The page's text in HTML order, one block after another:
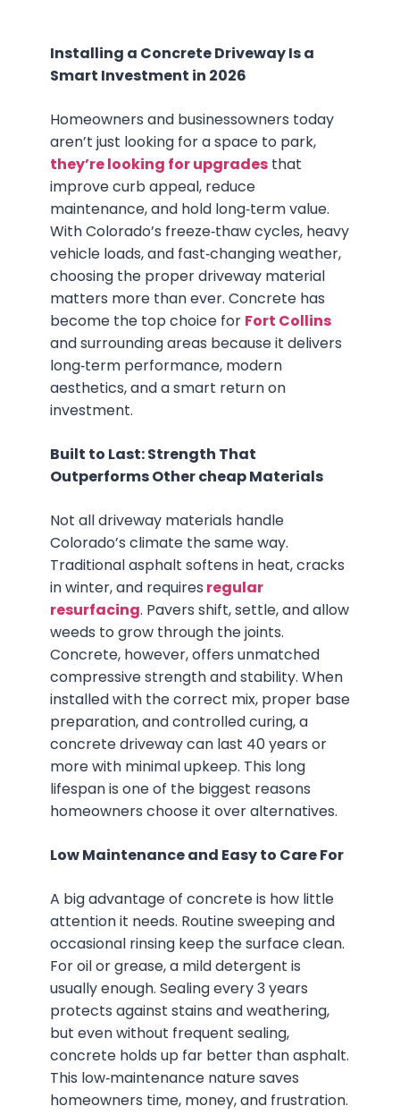
Installing a Concrete Driveway Is a
Smart Investment in 2026
Homeowners and businessowners today
aren’t just looking for a space to park,
they’re looking for upgradesthat
improve curb appeal, reduce
maintenance, and hold long‑term value.
With Colorado’s freeze‑thaw cycles, heavy
vehicle loads, and fast‑changing weather,
choosing the proper driveway material
matters more than ever. Concrete has
become the top choice for Fort Collins
and surrounding areas because it delivers
long‑term performance, modern
aesthetics, and a smart return on
investment.
Built to Last: Strength That
Outperforms Other cheap Materials
Not all driveway materials handle
Colorado’s climate the same way.
Traditional asphalt softens in heat, cracks
in winter, and requires regular
resurfacing. Pavers shift, settle, and allow
weeds to grow through the joints.
Concrete, however, offers unmatched
compressive strength and stability. When
installed with the correct mix, proper base
preparation, and controlled curing, a
concrete driveway can last 40 years or
more with minimal upkeep. This long
lifespan is one of the biggest reasons
homeowners choose it over alternatives.
Low Maintenance and Easy to Care For
A big advantage of concrete is how little
attention it needs. Routine sweeping and
occasional rinsing keep the surface clean.
For oil or grease, a mild detergent is
usually enough. Sealing every 3 years
protects against stains and weathering,
but even without frequent sealing,
concrete holds up far better than asphalt.
This low‑maintenance nature saves
homeowners time, money, and frustration.